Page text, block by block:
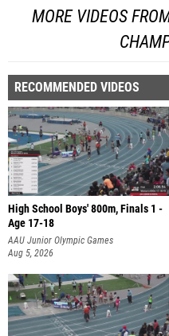
MORE VIDEOS
RECOMMENDED VIDEOS
High School Boys' 800m, Finals 1 -
Age 17-18
AAU Junior Olympic Games
Aug 5, 2026